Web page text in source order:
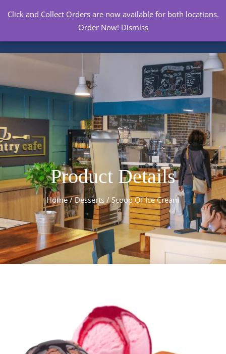
Product Details
Home/Desserts / Scoop Of Ice Cream
Click and Collect Orders are now available for both locations.
Order Now! Dismiss